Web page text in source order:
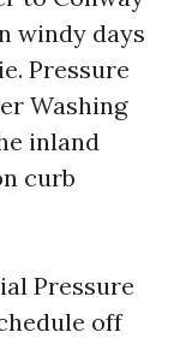
windy days
Pressure
Washing
inland
curb
Pressure
off